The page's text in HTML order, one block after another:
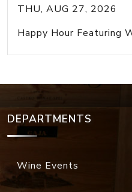
THU, AUG 27, 2026
Happy Hour Featuring
DEPARTMENTS
Wine Events